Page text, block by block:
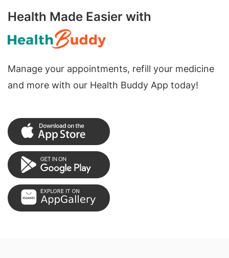
Health Made Easier with
Manage your appointments, refill your medicine
and more with our Health Buddy App today!